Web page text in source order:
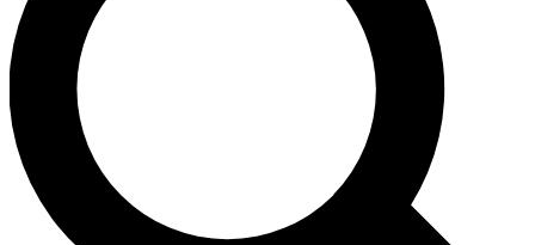
Unlimited access to our exclusive features, expert analysis and in-depth
interviews, all ad-free
Exclusive, original